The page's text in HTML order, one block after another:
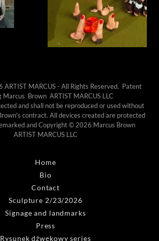
MARCUS - All Rights Reserved. Patent
Marcus Brown ARTIST MARCUS LLC
and shall not be reproduced or used without
contract. All devices created are protected
and Copyright © 2026 Marcus Brown
ARTIST MARCUS LLC
Home
Bio
Contact
Sculpture 2/23/2026
Signage and landmarks
Press
Rysunek dźwękowy series